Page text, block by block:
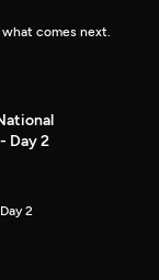
comes next.
Day 2
2